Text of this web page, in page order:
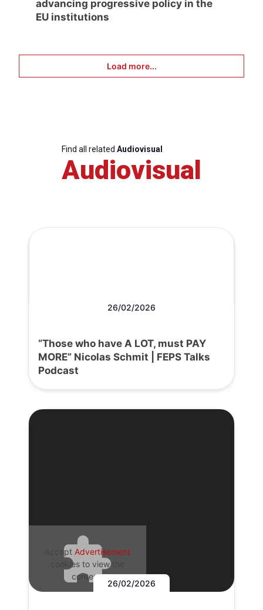
advancing progressive policy in the
EU institutions
Load more...
Find all related Audiovisual
Audiovisual
26/02/2026
“Those who have A LOT, must PAY
MORE” Nicolas Schmit | FEPS Talks
Podcast
Accept Advertisement
cookies to view the
content.
26/02/2026